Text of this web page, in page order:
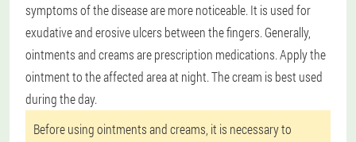
symptoms of the disease are more noticeable. It is used for
exudative and erosive ulcers between the fingers. Generally,
ointments and creams are prescription medications. Apply the
ointment to the affected area at night. The cream is best used
during the day.
Before using ointments and creams, it is necessary to